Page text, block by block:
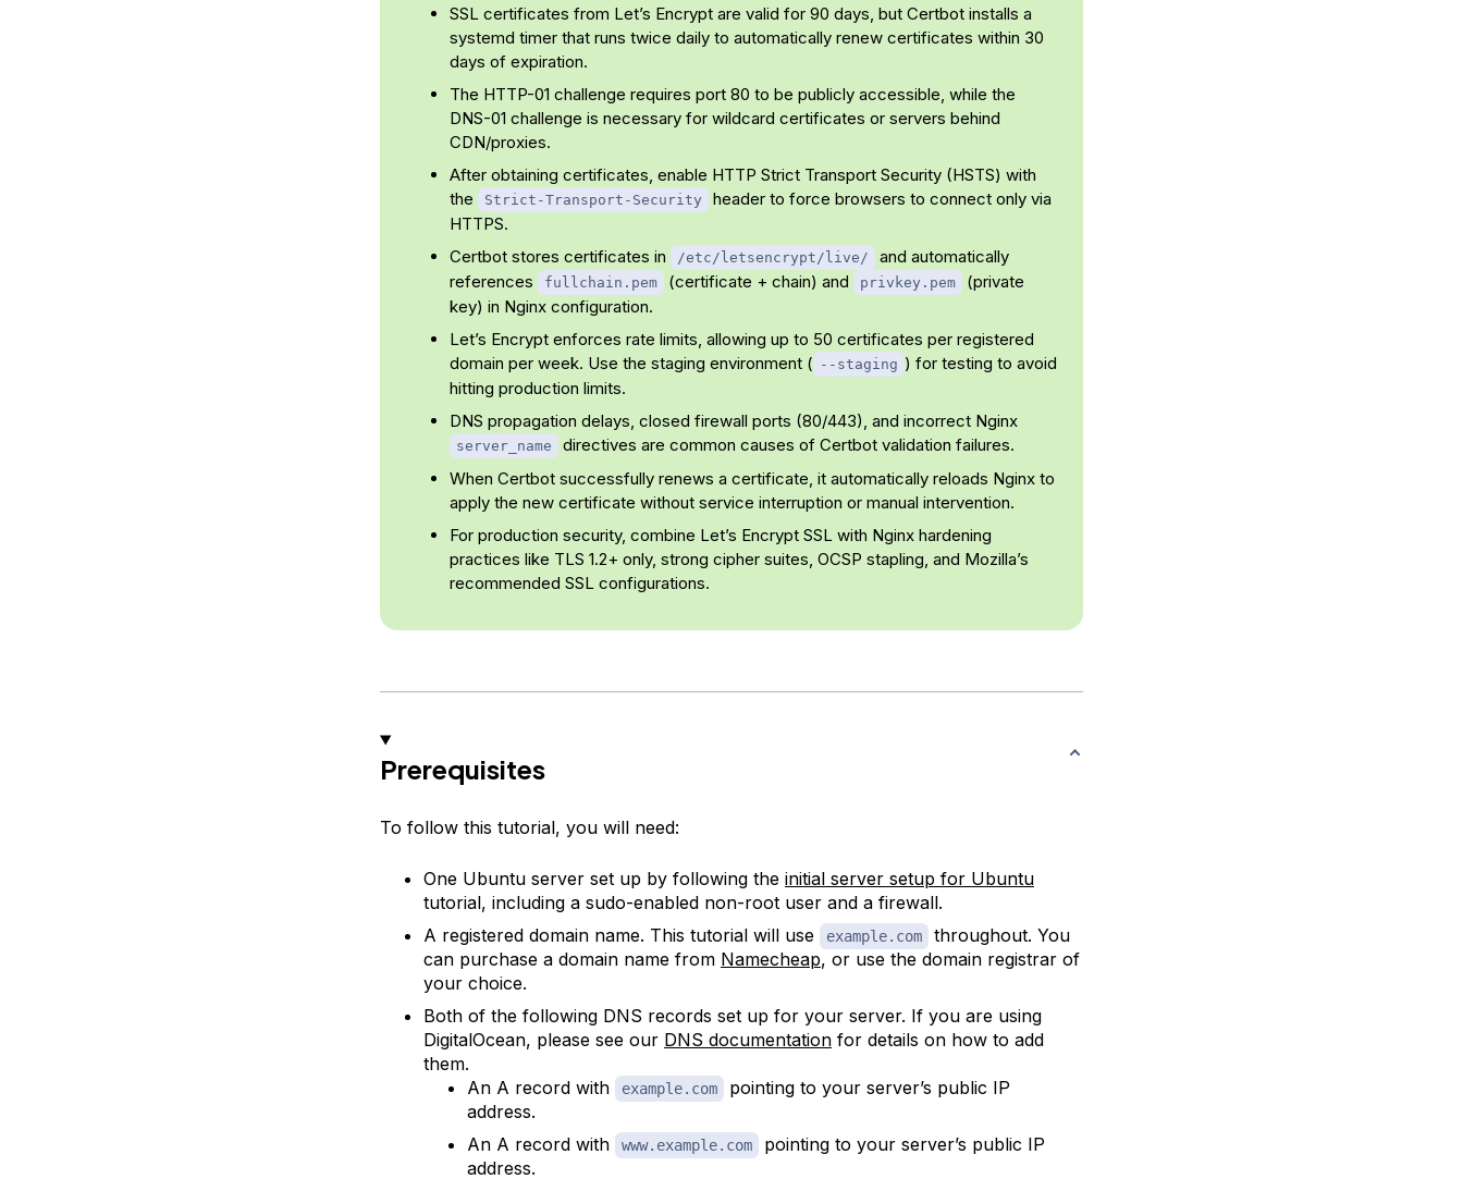
SSL certificates from Let’s Encrypt are valid for 90 days, but Certbot installs a
systemd timer that runs twice daily to automatically renew certificates within 30
days of expiration.
The HTTP-01 challenge requires port 80 to be publicly accessible, while the
DNS-01 challenge is necessary for wildcard certificates or servers behind
CDN/proxies.
After obtaining certificates, enable HTTP Strict Transport Security (HSTS) with
the
Strict-Transport-Security
header to force browsers to connect only via
HTTPS.
Certbot stores certificates in
/etc/letsencrypt/live/
and automatically
references
fullchain.pem (certificate + chain) and privkey.pem
(private
key) in Nginx configuration.
Let’s Encrypt enforces rate limits, allowing up to 50 certificates per registered
domain per week. Use the staging environment ( --staging ) for testing to avoid
hitting production limits.
DNS propagation delays, closed firewall ports (80/443), and incorrect Nginx
server_name
directives are common causes of Certbot validation failures.
When Certbot successfully renews a certificate, it automatically reloads Nginx to
apply the new certificate without service interruption or manual intervention.
For production security, combine Let’s Encrypt SSL with Nginx hardening
practices like TLS 1.2+ only, strong cipher suites, OCSP stapling, and Mozilla’s
recommended SSL configurations.
Prerequisites
To follow this tutorial, you will need:
One Ubuntu server set up by following the initial server setup for Ubuntu
tutorial, including a sudo-enabled non-root user and a firewall.
A registered domain name. This tutorial will use
example.com
throughout. You
can purchase a domain name from Namecheap, or use the domain registrar of
your choice.
Both of the following DNS records set up for your server. If you are using
DigitalOcean, please see our DNS documentationfor details on how to add
them.
An A record with
example.com
pointing to your server’s public IP
address.
An A record with
www.example.com
pointing to your server’s public IP
address.